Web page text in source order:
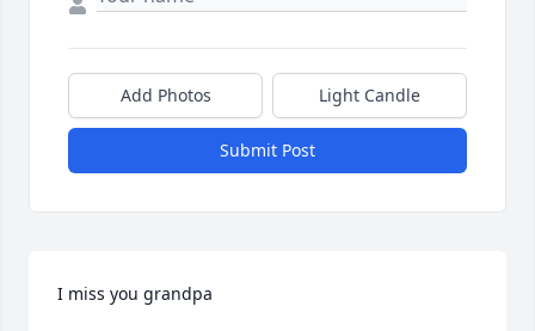
Add Photos Light Candle
Submit Post
I miss you grandpa